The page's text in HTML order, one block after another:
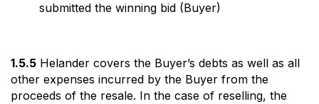
submitted the winning bid (Buyer)
1.5.5 Helander covers the Buyer’s debts as well as all
other expenses incurred by the Buyer from the
proceeds of the resale. In the case of reselling, the